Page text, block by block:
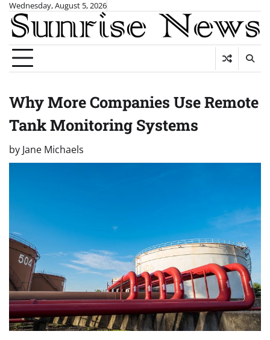
Skip
content
Wednesday, August 5, 2026
Why More Companies Use Remote
Tank Monitoring Systems
by Jane Michaels